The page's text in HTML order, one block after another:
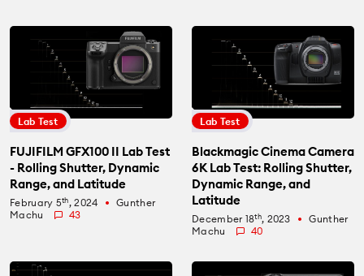
Lab Test
FUJIFILM GFX100 II Lab Test
- Rolling Shutter, Dynamic
Range, and Latitude
February 5th, 2024 fiber_manual_record
Gunther
Machu
43
Lab Test
Blackmagic Cinema Camera
6K Lab Test: Rolling Shutter,
Dynamic Range, and
Latitude
December 18th, 2023 fiber_manual_record
Gunther
Machu
40